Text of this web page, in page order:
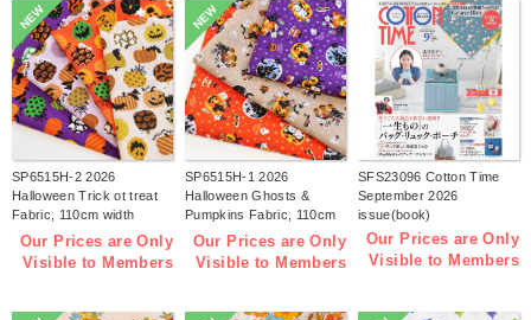
NEW
SP6515H-2 2026
Halloween Trick ot treat
Fabric, 110cm width
1m/unit(m)
Our Prices are Only
Visible to Members
NEW
SP6515H-1 2026
Halloween Ghosts &
Pumpkins Fabric, 110cm
width 1m/unit(m)
Our Prices are Only
Visible to Members
SFS23096 Cotton Time
September 2026
issue(book)
Our Prices are Only
Visible to Members